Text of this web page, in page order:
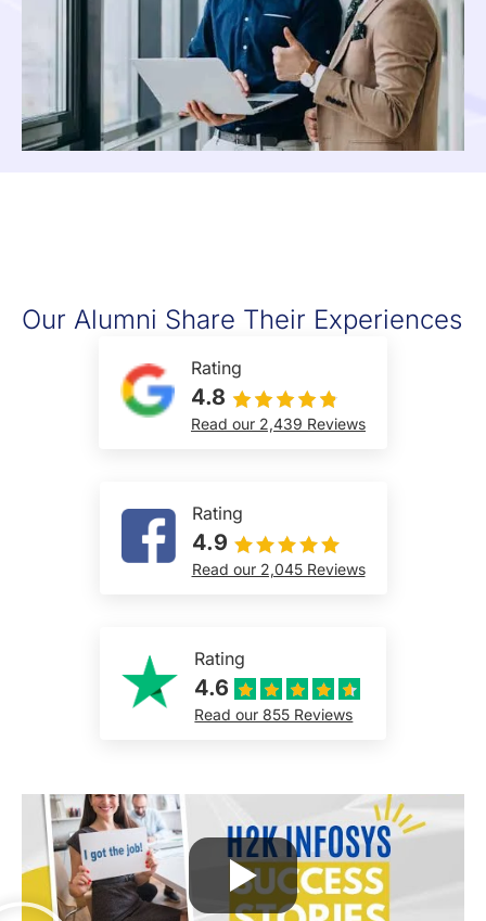
Our Alumni Share Their Experiences
Rating
4.8
Read our 2,439 Reviews
Rating
4.9
Read our 2,045 Reviews
Rating
4.6
Read our 855 Reviews